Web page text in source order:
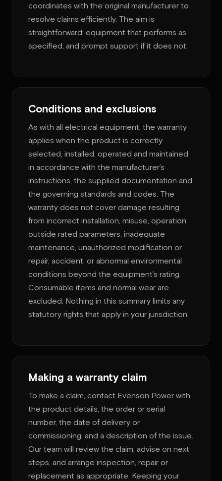
coordinates with the original manufacturer to
resolve claims efficiently. The aim is
straightforward: equipment that performs as
specified, and prompt support if it does not.
Conditions and exclusions
As with all electrical equipment, the warranty
applies when the product is correctly
selected, installed, operated and maintained
in accordance with the manufacturer’s
instructions, the supplied documentation and
the governing standards and codes. The
warranty does not cover damage resulting
from incorrect installation, misuse, operation
outside rated parameters, inadequate
maintenance, unauthorized modification or
repair, accident, or abnormal environmental
conditions beyond the equipment’s rating.
Consumable items and normal wear are
excluded. Nothing in this summary limits any
statutory rights that apply in your jurisdiction.
Making a warranty claim
To make a claim, contact Evenson Power with
the product details, the order or serial
number, the date of delivery or
commissioning, and a description of the issue.
Our team will review the claim, advise on next
steps, and arrange inspection, repair or
replacement as appropriate. Keeping your